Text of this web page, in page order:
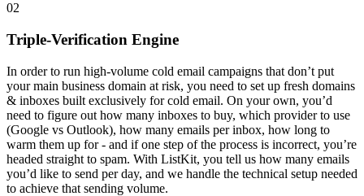
02
Triple-Verification Engine
In order to run high-volume cold email campaigns that don’t put
your main business domain at risk, you need to set up fresh domains
& inboxes built exclusively for cold email. On your own, you’d
need to figure out how many inboxes to buy, which provider to use
(Google vs Outlook), how many emails per inbox, how long to
warm them up for - and if one step of the process is incorrect, you’re
headed straight to spam. With ListKit, you tell us how many emails
you’d like to send per day, and we handle the technical setup needed
to achieve that sending volume.